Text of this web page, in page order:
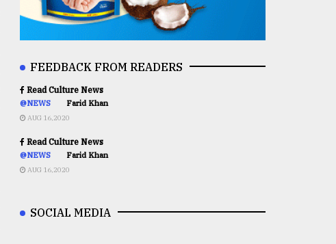
FEEDBACK FROM READERS
Read Culture News
@NEWS Farid Khan
AUG 16,2020
Read Culture News
@NEWS Farid Khan
AUG 16,2020
SOCIAL MEDIA